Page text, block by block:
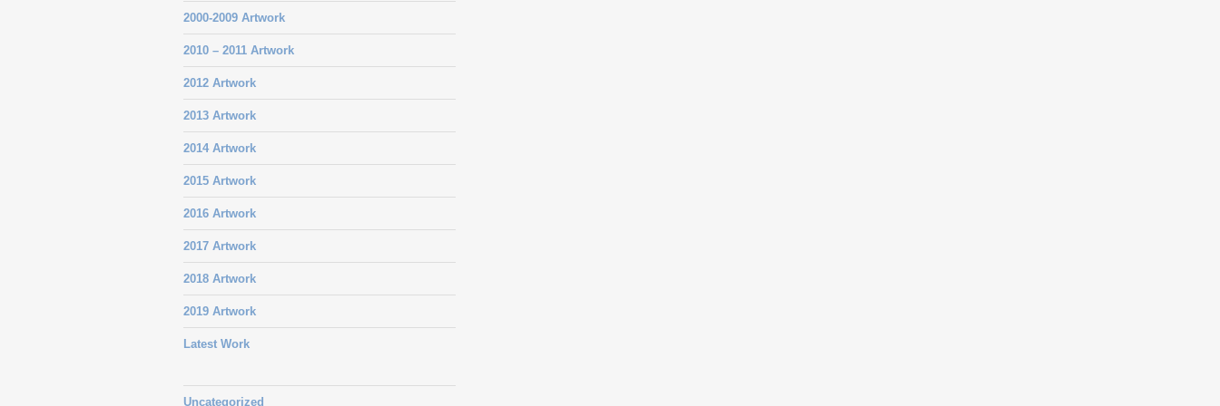
2000-2009 Artwork
2010 – 2011 Artwork
2012 Artwork
2013 Artwork
2014 Artwork
2015 Artwork
2016 Artwork
2017 Artwork
2018 Artwork
2019 Artwork
Latest Work
Uncategorized